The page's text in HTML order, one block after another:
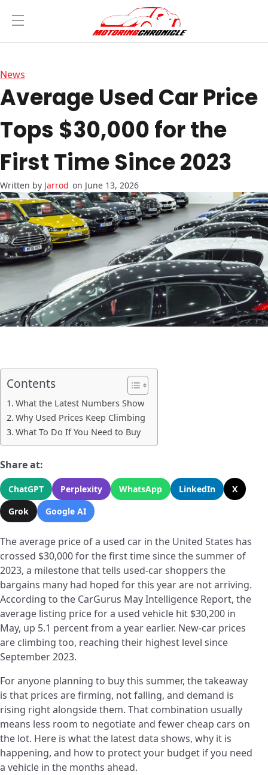
News
Average Used Car Price
Tops $30,000 for the
First Time Since 2023
Jarrod on June 13, 2026
Contents
What the Latest Numbers Show
Why Used Prices Keep Climbing
What To Do If You Need to Buy
Share at:
ChatGPT Perplexity WhatsApp LinkedIn
X
Grok
Google AI
The average price of a used car in the United States has
crossed $30,000 for the first time since the summer of
2023, a milestone that tells used-car shoppers the
bargains many had hoped for this year are not arriving.
According to the CarGurus May Intelligence Report, the
average listing price for a used vehicle hit $30,200 in
May, up 5.1 percent from a year earlier. New-car prices
are climbing too, reaching their highest level since
September 2023.
For anyone planning to buy this summer, the takeaway
is that prices are firming, not falling, and demand is
rising right alongside them. That combination usually
means less room to negotiate and fewer cheap cars on
the lot. Here is what the latest data shows, why it is
happening, and how to protect your budget if you need
a vehicle in the months ahead.